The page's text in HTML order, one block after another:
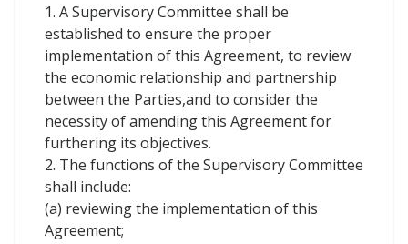
1. A Supervisory Committee shall be
established to ensure the proper
implementation of this Agreement, to review
the economic relationship and partnership
between the Parties,and to consider the
necessity of amending this Agreement for
furthering its objectives.
2. The functions of the Supervisory Committee
shall include:
(a) reviewing the implementation of this
Agreement;